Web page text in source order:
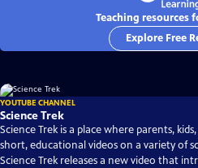
Teaching resources
Explore Free
YOUTUBE CHANNEL
Science Trek
Science Trek is a place where parents,
short, educational videos on a variety of
Science Trek releases a new video that